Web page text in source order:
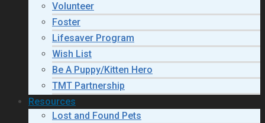
Volunteer
Foster
Lifesaver Program
Wish List
Be A Puppy/Kitten Hero
TMT Partnership
Resources
Lost and Found Pets